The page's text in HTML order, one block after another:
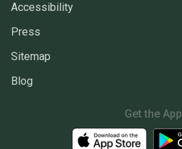
Accessibility
Press
Sitemap
Blog
Get the App